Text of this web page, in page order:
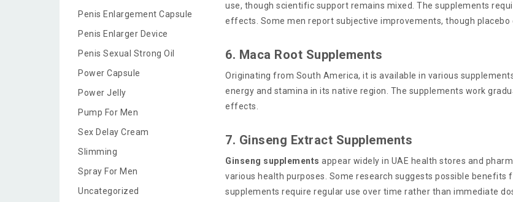
use, though scientific support remains mixed. The supplements
effects. Some men report subjective improvements, though
6. Maca Root Supplements
Originating from South America, it is available in various
energy and stamina in its native region. The supplements work
effects.
7. Ginseng Extract Supplements
Ginseng supplements appear widely in UAE health stores and
various health purposes. Some research suggests possible
supplements require regular use over time rather than immediate
Penis Enlargement Capsule
Penis Enlarger Device
Penis Sexual Strong Oil
Power Capsule
Power Jelly
Pump For Men
Sex Delay Cream
Slimming
Spray For Men
Uncategorized